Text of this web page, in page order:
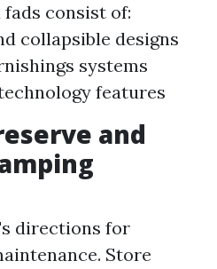
consist of:
collapsible designs
systems
features
and
directions for
Store